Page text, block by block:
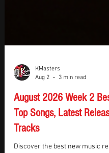
KMasters
Aug 2
3 min read
August 2026 Week 2
Top Songs, Latest